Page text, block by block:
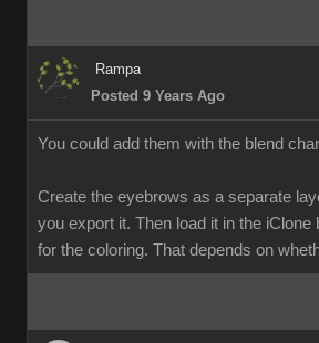
Rampa
Posted 9 Years Ago
You could add them with the blend
Create the eyebrows as a separate
you export it. Then load it in the
for the coloring. That depends on